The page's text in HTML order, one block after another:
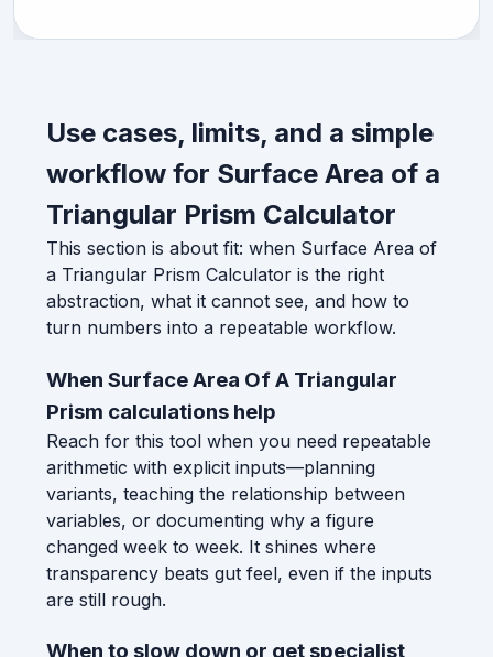
Use cases, limits, and a simple
workflow for Surface Area of a
Triangular Prism Calculator
This section is about fit: when Surface Area of
a Triangular Prism Calculator is the right
abstraction, what it cannot see, and how to
turn numbers into a repeatable workflow.
When Surface Area Of A Triangular
Prism calculations help
Reach for this tool when you need repeatable
arithmetic with explicit inputs—planning
variants, teaching the relationship between
variables, or documenting why a figure
changed week to week. It shines where
transparency beats gut feel, even if the inputs
are still rough.
When to slow down or get specialist